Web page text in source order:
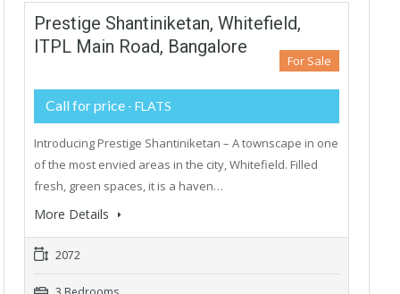
Prestige Shantiniketan, Whitefield,
ITPL Main Road, Bangalore
For Sale
Call for price - FLATS
Introducing Prestige Shantiniketan – A townscape in one
of the most envied areas in the city, Whitefield. Filled
fresh, green spaces, it is a haven…
More Details
2072